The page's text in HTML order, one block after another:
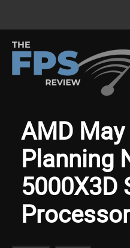
AMD May
Planning
5000X3D